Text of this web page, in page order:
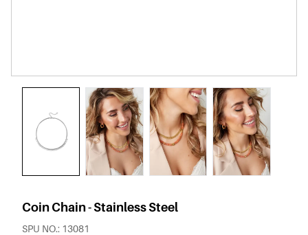
Coin Chain - Stainless Steel
SPU NO.: 13081